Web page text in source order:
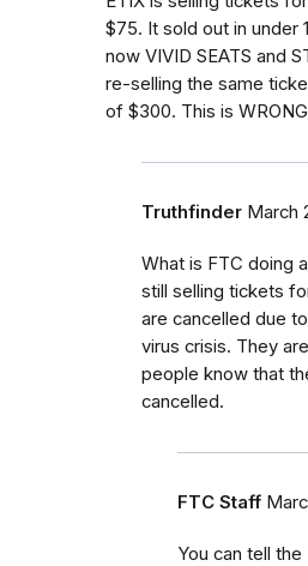
$75. It sold out in under
now VIVID SEATS and
re-selling the same
of $300. This is
Truthfinder March
What is FTC doing
still selling tickets
are cancelled due
virus crisis. They
people know that
cancelled.
FTC Staff
You can tell